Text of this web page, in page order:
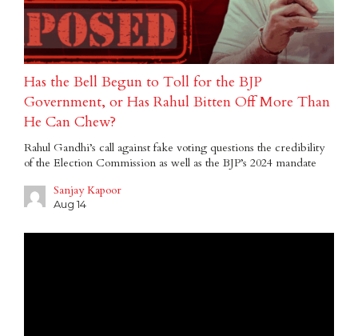
Has the Bell Begun to Toll for the BJP
Government, or Has Rahul Bitten Off More Than
He Can Chew?
Rahul Gandhi’s call against fake voting questions the credibility
of the Election Commission as well as the BJP’s 2024 mandate
Sanjay Kapoor
Aug 14